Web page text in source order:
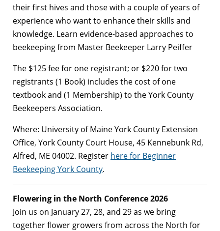
their first hives and those with a couple of years of
experience who want to enhance their skills and
knowledge. Learn evidence-based approaches to
beekeeping from Master Beekeeper Larry Peiffer
The $125 fee for one registrant; or $220 for two
registrants (1 Book) includes the cost of one
textbook and (1 Membership) to the York County
Beekeepers Association.
Where: University of Maine York County Extension
Office, York County Court House, 45 Kennebunk Rd,
Alfred, ME 04002. Register here for Beginner
Beekeeping York County.
Flowering in the North Conference 2026
Join us on January 27, 28, and 29 as we bring
together flower growers from across the North for